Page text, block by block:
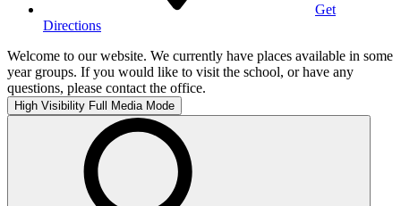
Get
Directions
Welcome to our website. We currently have places available in some
year groups. If you would like to visit the school, or have any
questions, please contact the office.
High Visibility Full Media Mode